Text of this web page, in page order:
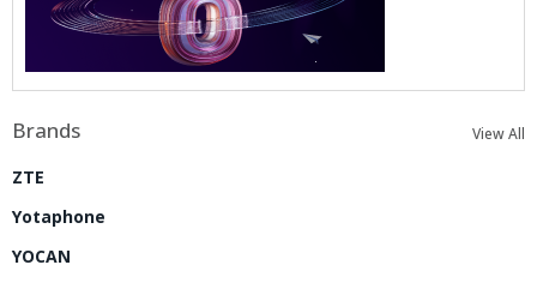
Brands View All
ZTE
Yotaphone
YOCAN